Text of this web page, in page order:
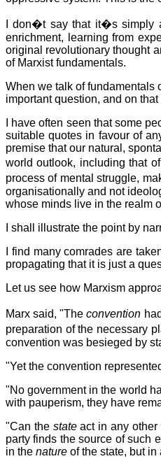
I don�t say that it�s simply
enrichment, learning from
original revolutionary thought
of Marxist fundamentals.
When we talk of fundamentals
important question, and on
I have often seen that some
suitable quotes in favour of
premise that our natural,
world outlook, including that
process of mental struggle,
organisationally and not
whose minds live in the realm
I shall illustrate the point by
I find many comrades are
propagating that it is just a
Let us see how Marxism
Marx said, "Theconvention
preparation of the necessary
convention was besieged by
"Yet the convention
"No government in the world
with pauperism, they have
"Can the stateact in any other
party finds the source of such
in the nature of the state, but